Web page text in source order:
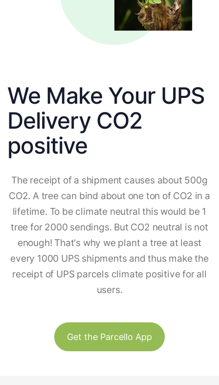
We Make Your UPS
Delivery CO2
positive
The receipt of a shipment causes about 500g
CO2. A tree can bind about one ton of CO2 in a
lifetime. To be climate neutral this would be 1
tree for 2000 sendings. But CO2 neutral is not
enough! That's why we plant a tree at least
every 1000 UPS shipments and thus make the
receipt of UPS parcels climate positive for all
users.
Get the Parcello App